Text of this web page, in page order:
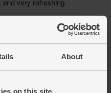
About
on this site